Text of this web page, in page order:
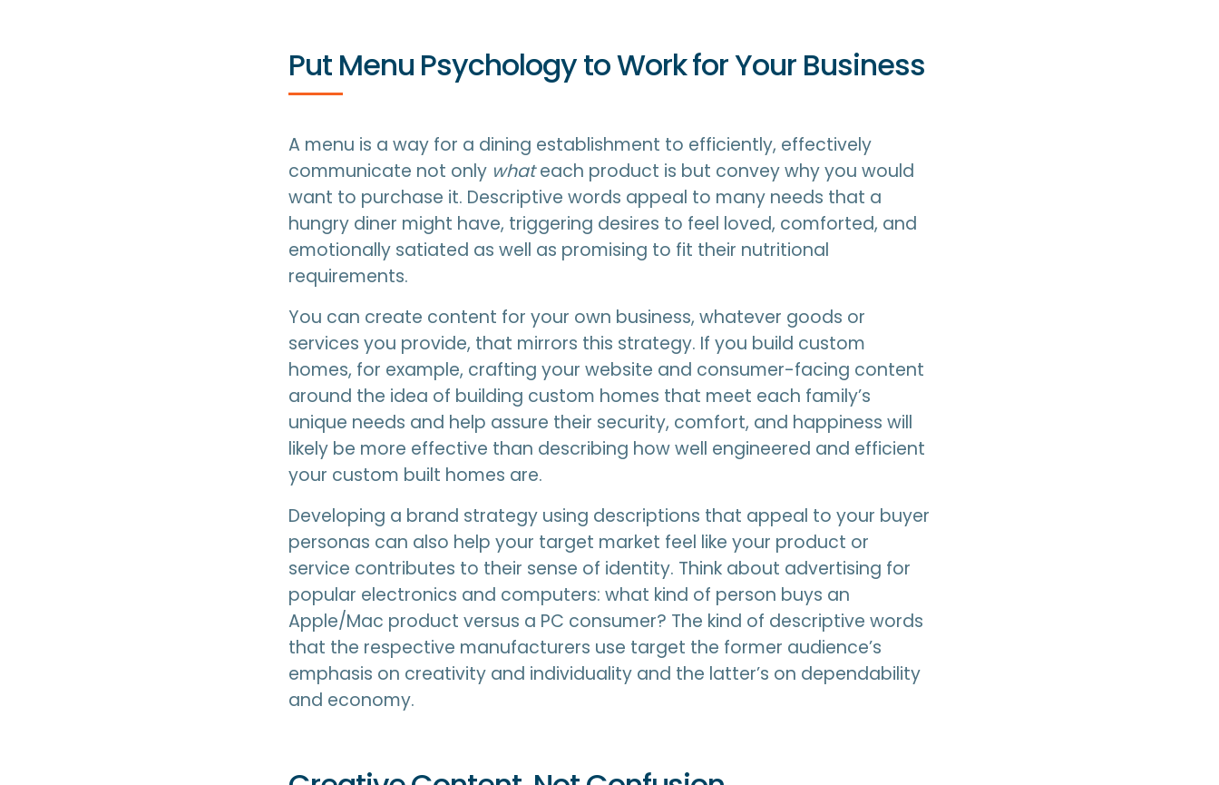
Put Menu Psychology to Work for Your Business
A menu is a way for a dining establishment to efficiently, effectively
communicate not only whateach product is but convey why you would
want to purchase it. Descriptive words appeal to many needs that a
hungry diner might have, triggering desires to feel loved, comforted, and
emotionally satiated as well as promising to fit their nutritional
requirements.
You can create content for your own business, whatever goods or
services you provide, that mirrors this strategy. If you build custom
homes, for example, crafting your website and consumer-facing content
around the idea of building custom homes that meet each family’s
unique needs and help assure their security, comfort, and happiness will
likely be more effective than describing how well engineered and efficient
your custom built homes are.
Developing a brand strategy using descriptions that appeal to your buyer
personas can also help your target market feel like your product or
service contributes to their sense of identity. Think about advertising for
popular electronics and computers: what kind of person buys an
Apple/Mac product versus a PC consumer? The kind of descriptive words
that the respective manufacturers use target the former audience’s
emphasis on creativity and individuality and the latter’s on dependability
and economy.